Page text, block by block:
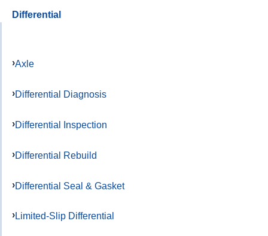
Differential
Axle
Differential Diagnosis
Differential Inspection
Differential Rebuild
Differential Seal & Gasket
Limited-Slip Differential